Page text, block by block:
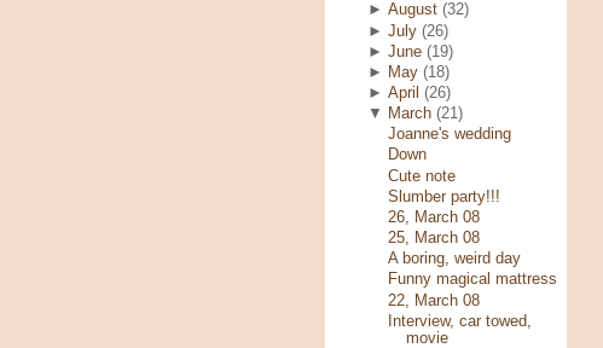
►August (32)
►July (26)
►June (19)
►
May (18)
►April (26)
▼
March (21)
Joanne's wedding
Down
Cute note
Slumber party!!!
26, March 08
25, March 08
A boring, weird day
Funny magical mattress
22, March 08
Interview, car towed,
movie